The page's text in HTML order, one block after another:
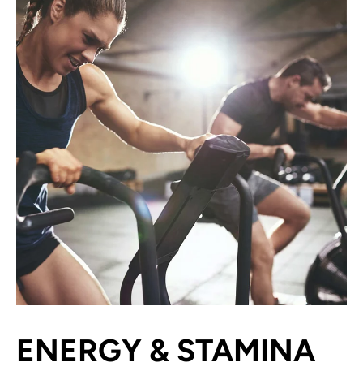
ENERGY & STAMINA